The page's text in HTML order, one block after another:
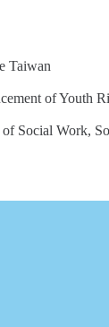
Taiwan
of Youth
of Social Work,